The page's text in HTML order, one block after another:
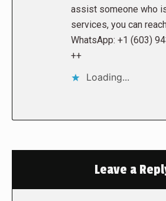
assist someone who
services, you can
WhatsApp: +1 (603)
++
Loading...
Leave a